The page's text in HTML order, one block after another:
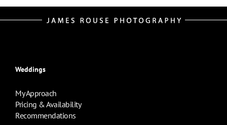
Weddings
My Approach
Pricing & Availability
Recommendations